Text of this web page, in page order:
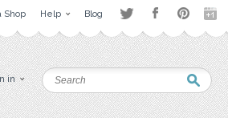
Shop Help Blog
in